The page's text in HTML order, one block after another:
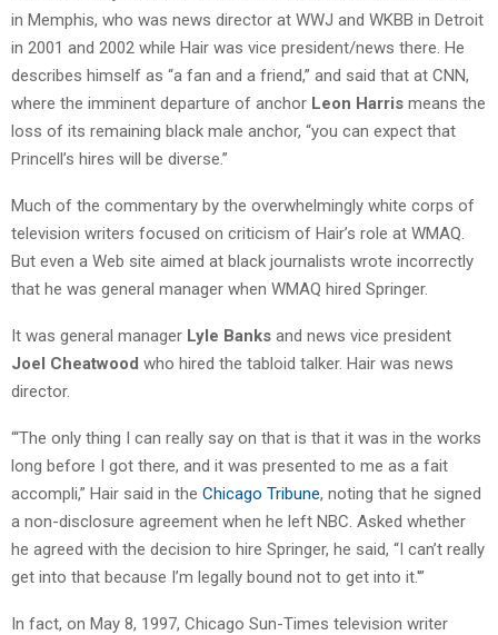
in Memphis, who was news director at WWJ and WKBB in Detroit
in 2001 and 2002 while Hair was vice president/news there. He
describes himself as “a fan and a friend,” and said that at CNN,
where the imminent departure of anchor Leon Harris means the
loss of its remaining black male anchor, “you can expect that
Princell’s hires will be diverse.”
Much of the commentary by the overwhelmingly white corps of
television writers focused on criticism of Hair’s role at WMAQ.
But even a Web site aimed at black journalists wrote incorrectly
that he was general manager when WMAQ hired Springer.
It was general manager Lyle Banks and news vice president
Joel Cheatwood who hired the tabloid talker. Hair was news
director.
“‘The only thing I can really say on that is that it was in the works
long before I got there, and it was presented to me as a fait
accompli,” Hair said in the Chicago Tribune, noting that he signed
a non-disclosure agreement when he left NBC. Asked whether
he agreed with the decision to hire Springer, he said, “I can’t really
get into that because I’m legally bound not to get into it.'”
In fact, on May 8, 1997, Chicago Sun-Times television writer